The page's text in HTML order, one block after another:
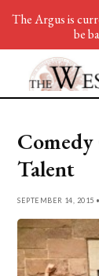
Comedy
Talent
SEPTEMBER 14, 2015
The Argus is
be